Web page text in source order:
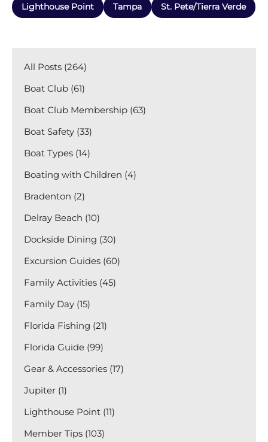
Lighthouse Point Tampa St. Pete/Tierra Verde
All Posts (264)
Boat Club (61)
Boat Club Membership (63)
Boat Safety (33)
Boat Types (14)
Boating with Children (4)
Bradenton (2)
Delray Beach (10)
Dockside Dining (30)
Excursion Guides (60)
Family Activities (45)
Family Day (15)
Florida Fishing (21)
Florida Guide (99)
Gear & Accessories (17)
Jupiter (1)
Lighthouse Point (11)
Member Tips (103)